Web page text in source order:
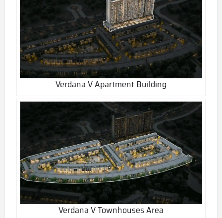
Verdana V Apartment Building
Verdana V Townhouses Area